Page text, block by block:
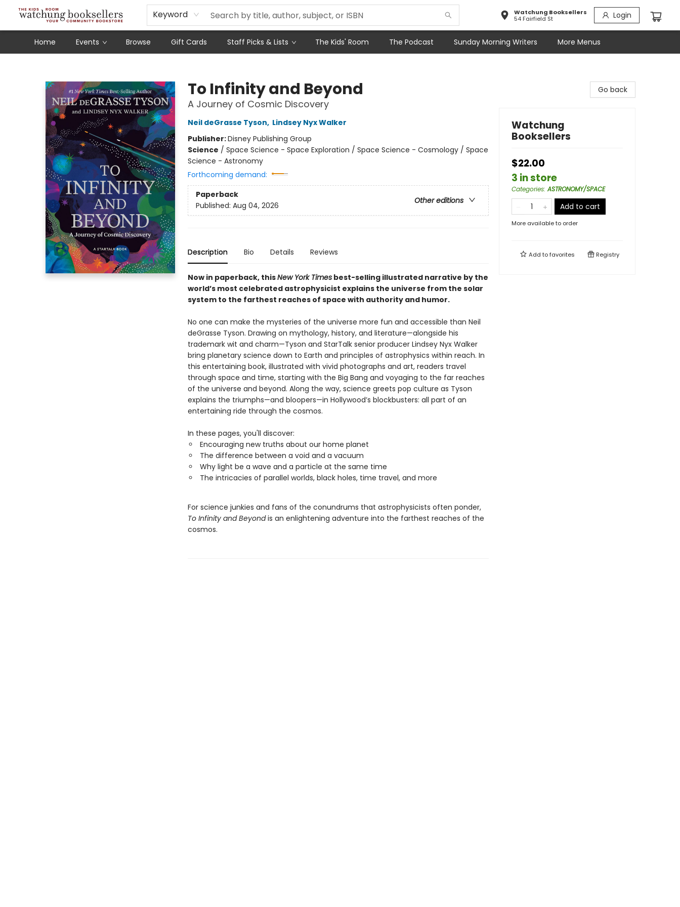
Keyword
Watchung Booksellers
54 Fairfield St
Login
Home Events Browse Gift Cards Staff Picks & Lists The Kids' Room The Podcast Sunday Morning Writers
Schools
Our Story
Audiobooks
Ebooks
Newsletter Sign-Up
More Menus
To Infinity and Beyond
A Journey of Cosmic Discovery
Neil deGrasse Tyson, Lindsey Nyx Walker
Publisher:Disney Publishing Group
Science / Space Science - Space Exploration / Space Science - Cosmology / Space
Science - Astronomy
Forthcoming demand:
Paperback
Other editions
Published: Aug 04, 2026
Description Bio Details Reviews
Now in paperback, thisNew York Timesbest-selling illustrated narrative by the
world’s most celebrated astrophysicist explains the universe from the solar
system to the farthest reaches of space with authority and humor.
No one can make the mysteries of the universe more fun and accessible than Neil
deGrasse Tyson. Drawing on mythology, history, and literature—alongside his
trademark wit and charm—Tyson and StarTalk senior producer Lindsey Nyx Walker
bring planetary science down to Earth and principles of astrophysics within reach. In
this entertaining book, illustrated with vivid photographs and art, readers travel
through space and time, starting with the Big Bang and voyaging to the far reaches
of the universe and beyond. Along the way, science greets pop culture as Tyson
explains the triumphs—and bloopers—in Hollywood’s blockbusters: all part of an
entertaining ride through the cosmos.
In these pages, you'll discover:
Encouraging new truths about our home planet
The difference between a void and a vacuum
Why light be a wave and a particle at the same time
The intricacies of parallel worlds, black holes, time travel, and more
For science junkies and fans of the conundrums that astrophysicists often ponder,
To Infinity and Beyondis an enlightening adventure into the farthest reaches of the
cosmos.
Go back
Watchung
Booksellers
$22.00
3 in store
Categories:ASTRONOMY/SPACE
Add to cart
More available to order
Add tofavorites Registry